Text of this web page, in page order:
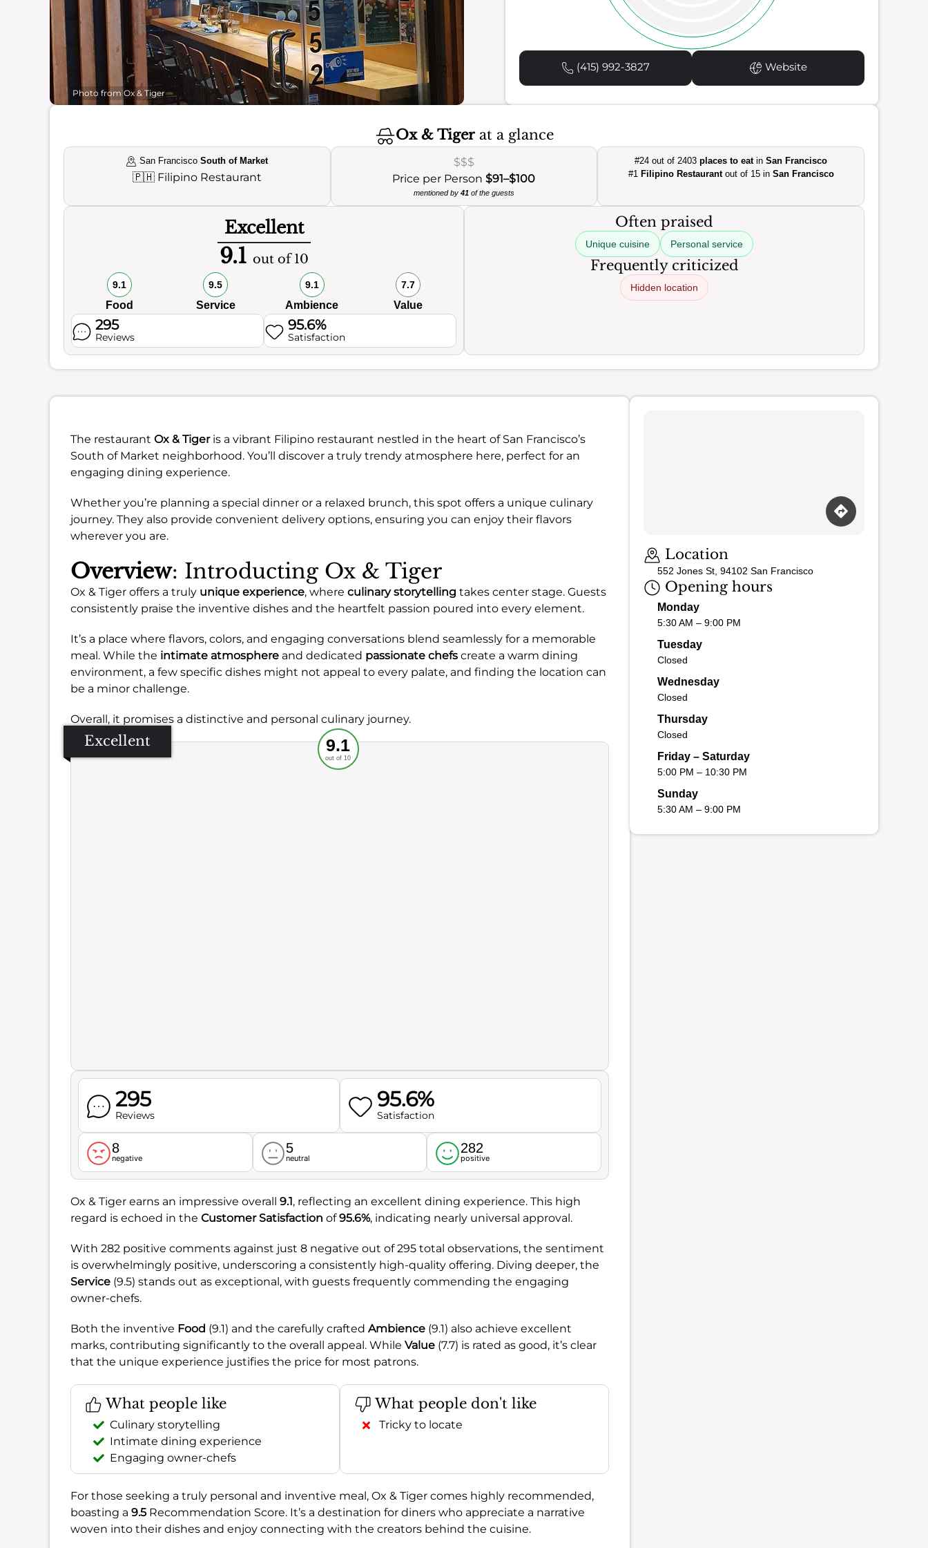
Photo from Ox & Tiger
(415) 992-3827 Website
Ox & Tigerat a glance
San FranciscoSouth of Market
🇵🇭 Filipino Restaurant
$$$
Price per Person$91–$100
mentioned by 41of the guests
#24 out of 2403places to eatinSan Francisco
#1 Filipino Restaurantout of 15 in San Francisco
Excellent
9.1 out of 10
9.1
Food
9.5
Service
9.1
Ambience
7.7
Value
295
Reviews
95.6%
Satisfaction
Often praised
Unique cuisine Personal service
Frequently criticized
Hidden location
The restaurant Ox & Tigeris a vibrant Filipino restaurant nestled in the heart of San Francisco’s
South of Market neighborhood. You’ll discover a truly trendy atmosphere here, perfect for an
engaging dining experience.
Whether you’re planning a special dinner or a relaxed brunch, this spot offers a unique culinary
journey. They also provide convenient delivery options, ensuring you can enjoy their flavors
wherever you are.
Overview: Introducting Ox & Tiger
Ox & Tiger offers a truly unique experience, where culinary storytelling takes center stage. Guests
consistently praise the inventive dishes and the heartfelt passion poured into every element.
It’s a place where flavors, colors, and engaging conversations blend seamlessly for a memorable
meal. While the intimate atmosphere and dedicated passionate chefs create a warm dining
environment, a few specific dishes might not appeal to every palate, and finding the location can
be a minor challenge.
Overall, it promises a distinctive and personal culinary journey.
Excellent Recommended
Service
Ambience
Food
9.1
out of 10
295
Reviews
95.6%
Satisfaction
8
negative
5
neutral
282
positive
Ox & Tiger earns an impressive overall 9.1, reflecting an excellent dining experience. This high
regard is echoed in the Customer Satisfaction of95.6%, indicating nearly universal approval.
With 282 positive comments against just 8 negative out of 295 total observations, the sentiment
is overwhelmingly positive, underscoring a consistently high-quality offering. Diving deeper, the
Service (9.5) stands out as exceptional, with guests frequently commending the engaging
owner-chefs.
Both the inventive Food (9.1) and the carefully crafted Ambience (9.1) also achieve excellent
marks, contributing significantly to the overall appeal. While Value (7.7) is rated as good, it’s clear
that the unique experience justifies the price for most patrons.
What people like
Culinary storytelling
Intimate dining experience
Engaging owner-chefs
What people don't like
Tricky to locate
For those seeking a truly personal and inventive meal, Ox & Tiger comes highly recommended,
boasting a 9.5 Recommendation Score. It’s a destination for diners who appreciate a narrative
woven into their dishes and enjoy connecting with the creators behind the cuisine.
Location
552 Jones St, 94102 San Francisco
Opening hours
Monday
5:30 AM – 9:00 PM
Tuesday
Closed
Wednesday
Closed
Thursday
Closed
Friday – Saturday
5:00 PM – 10:30 PM
Sunday
5:30 AM – 9:00 PM